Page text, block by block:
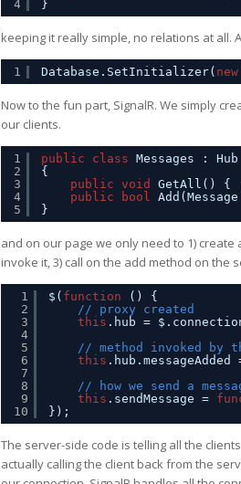
4
}
keeping it really simple, no relations at all.
1 Database.SetInitializer( new
Now to the fun part, SignalR. We simply
our clients.
1
2
3
4
5
public class Messages : Hub
{
public void
GetAll()
public
bool
}
and on our page we only need to 1)
invoke it, 3) call on the add method on the
1
2
3
4
5
6
7
8
9
10
$( function
() {
// proxy created
this .hub =
// method invoked by
this .hub.messageAdded
// how we send a
this .sendMessage =
});
The server-side code is telling all the
actually calling the client back from the